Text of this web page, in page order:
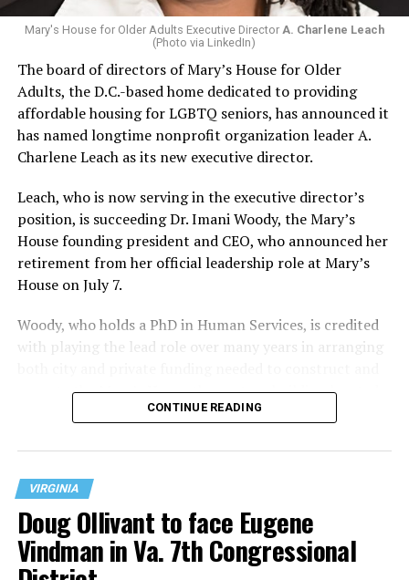
Mary's House for Older Adults Executive Director A. Charlene Leach
(Photo via LinkedIn)
The board of directors of Mary’s House for Older
Adults, the D.C.-based home dedicated to providing
affordable housing for LGBTQ seniors, has announced it
has named longtime nonprofit organization leader A.
Charlene Leach as its new executive director.
Leach, who is now serving in the executive director’s
position, is succeeding Dr. Imani Woody, the Mary’s
House founding president and CEO, who announced her
retirement from her official leadership role at Mary’s
House on July 7.
Woody, who holds a PhD in Human Services, is credited
with playing the lead role over many years in arranging
operate the Mary’s House three-story building located
at 401 Anacostia Road, S.E., in the city’s Fort DuPont
CONTINUE READING
VIRGINIA
Doug Ollivant to face Eugene
Vindman in Va. 7th Congressional